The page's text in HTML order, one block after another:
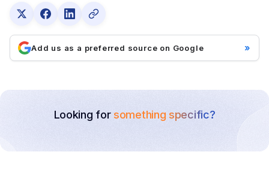
Add us as a preferred source on Google »
Looking forsomething specific?